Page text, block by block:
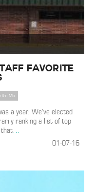
Staff Favorite
the Mix
a year. We’ve elected
ranking a list of top
…
01-07-16